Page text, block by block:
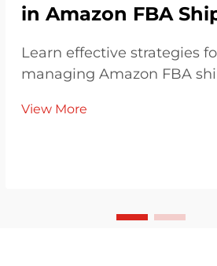
in Amazon FBA
Learn effective strategies
managing Amazon FBA
charges, and optimizing
business needs.
View More